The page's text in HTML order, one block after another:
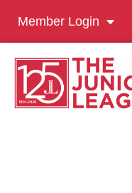
Member Login